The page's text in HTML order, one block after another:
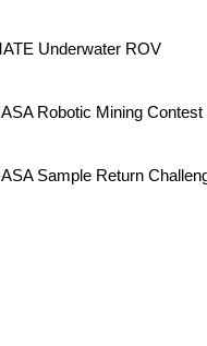
Underwater ROV
Robotic Mining Contest
Sample Return